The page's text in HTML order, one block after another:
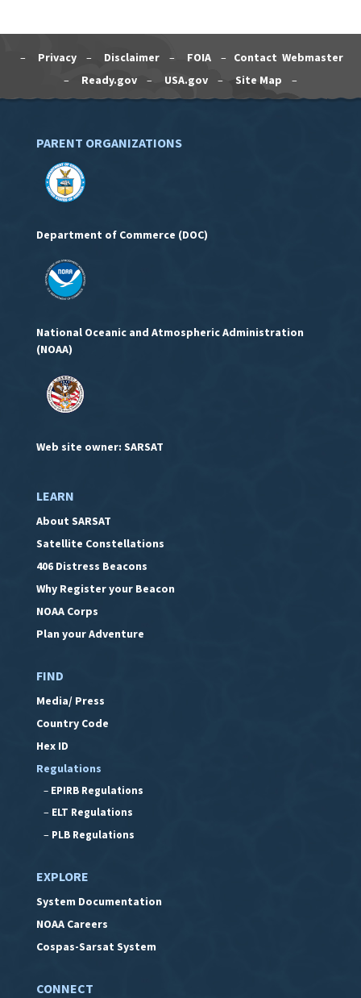
– Privacy – Disclaimer – FOIA – Contact Webmaster
–
Ready.gov – USA.gov – Site Map –
PARENT ORGANIZATIONS
Department of Commerce (DOC)
National Oceanic and Atmospheric Administration
(NOAA)
Web site owner: SARSAT
LEARN
About SARSAT
Satellite Constellations
406 Distress Beacons
Why Register your Beacon
NOAA Corps
Plan your Adventure
FIND
Media/ Press
Country Code
Hex ID
Regulations
– EPIRB Regulations
– ELT Regulations
– PLB Regulations
EXPLORE
System Documentation
NOAA Careers
Cospas-Sarsat System
CONNECT